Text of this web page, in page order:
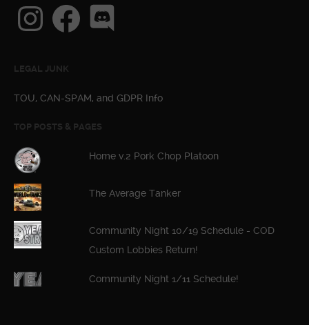
InstagramFacebookDiscord
LEGAL JUNK
TOU, CAN-SPAM, and GDPR Info
TOP POSTS & PAGES
Home v.2 Pork Chop Platoon
The Average Tanker
Community Night 10/19 Schedule - COD
Custom Lobbies Return!
Community Night 1/11 Schedule!